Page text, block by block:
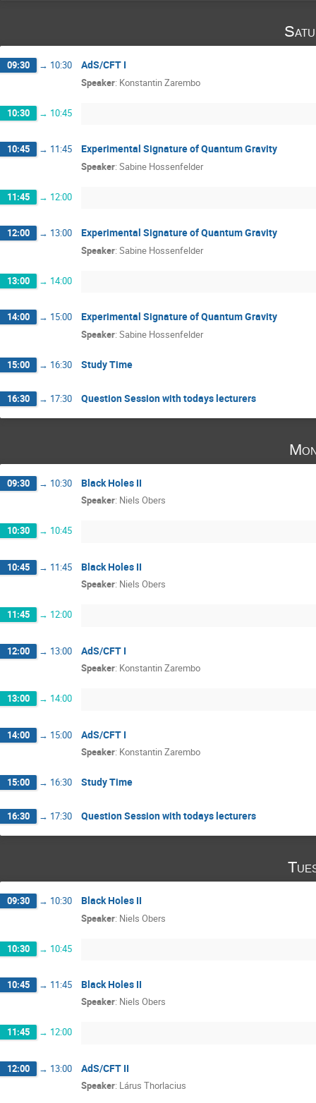
09:30 → 10:30 AdS/CFT I
Speaker: Konstantin Zarembo
10:30 → 10:45
10:45 → 11:45 Experimental Signature of Quantum Gravity
Speaker: Sabine Hossenfelder
11:45 → 12:00
12:00 → 13:00 Experimental Signature of Quantum Gravity
Speaker: Sabine Hossenfelder
13:00 → 14:00
14:00 → 15:00 Experimental Signature of Quantum Gravity
Speaker: Sabine Hossenfelder
15:00 → 16:30 Study Time
16:30 → 17:30 Question Session with todays lecturers
09:30 → 10:30 Black Holes II
Speaker: Niels Obers
10:30 → 10:45
10:45 → 11:45 Black Holes II
Speaker: Niels Obers
11:45 → 12:00
12:00 → 13:00 AdS/CFT I
Speaker: Konstantin Zarembo
13:00 → 14:00
14:00 → 15:00 AdS/CFT I
Speaker: Konstantin Zarembo
15:00 → 16:30 Study Time
16:30 → 17:30 Question Session with todays lecturers
09:30 → 10:30 Black Holes II
Speaker: Niels Obers
10:30 → 10:45
10:45 → 11:45 Black Holes II
Speaker: Niels Obers
11:45 → 12:00
12:00 → 13:00 AdS/CFT II
Speaker: Lárus Thorlacius